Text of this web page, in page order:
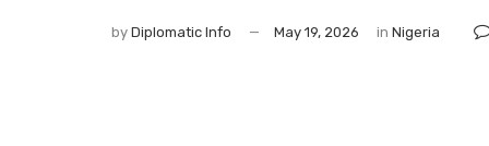
by Diplomatic Info May 19, 2026 in Nigeria